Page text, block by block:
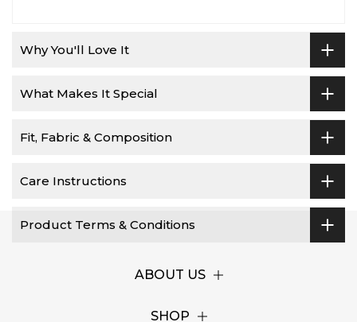
Why You'll Love It
What Makes It Special
Fit, Fabric & Composition
Care Instructions
Product Terms & Conditions
ABOUT US
SHOP